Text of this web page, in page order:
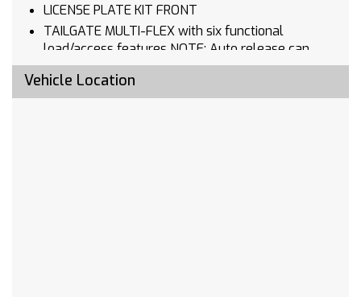
LICENSE PLATE KIT FRONT
TAILGATE MULTI-FLEX with six functional
load/access features NOTE: Auto release can
be disabled if ball hitch is installed. See
Owner's manual for details
Vehicle Location